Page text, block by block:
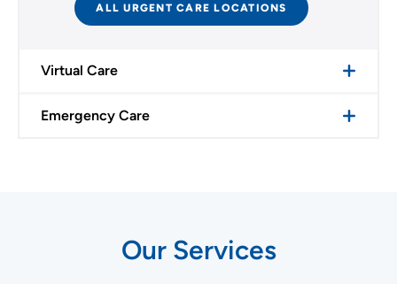
ALL URGENT CARE LOCATIONS
Virtual Care
Emergency Care
Our Services